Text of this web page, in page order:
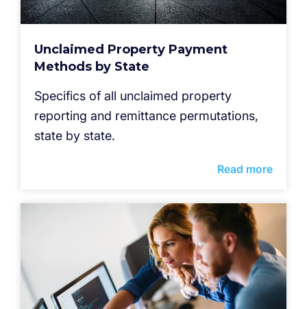
Unclaimed Property Payment
Methods by State
Specifics of all unclaimed property
reporting and remittance permutations,
state by state.
Read more